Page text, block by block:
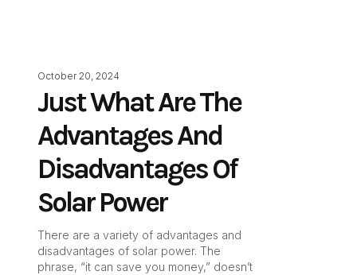
October 20, 2024
Just What Are The
Advantages And
Disadvantages Of
Solar Power
There are a variety of advantages and
disadvantages of solar power. The
phrase, “it can save you money,” doesn’t